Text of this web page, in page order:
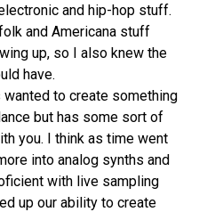
and hip-hop stuff.
and Americana stuff
up, so I also knew the
have.
to create something
but has some sort of
you. I think as time went
into analog synths and
with live sampling
up our ability to create